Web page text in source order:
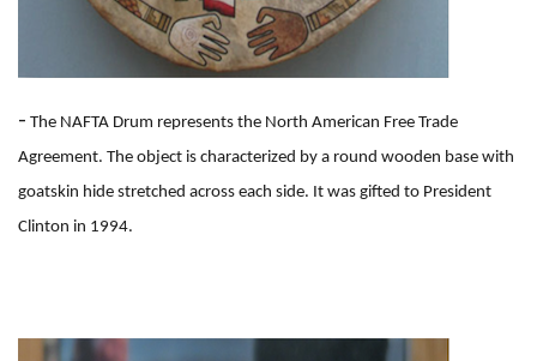
- The NAFTA Drum represents the North American Free Trade
Agreement. The object is characterized by a round wooden base with
goatskin hide stretched across each side. It was gifted to President
Clinton in 1994.